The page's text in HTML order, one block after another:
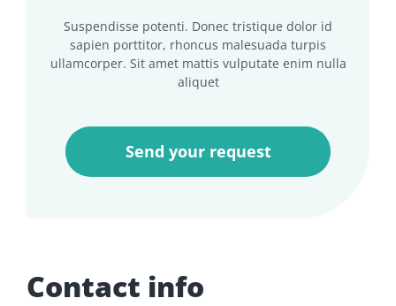
Suspendisse potenti. Donec tristique dolor id
sapien porttitor, rhoncus malesuada turpis
ullamcorper. Sit amet mattis vulputate enim nulla
aliquet
Contact info